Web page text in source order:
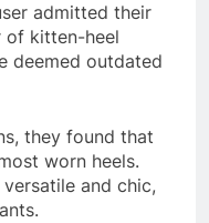
admitted their
of kitten-heel
deemed outdated
they found that
worn heels.
and chic,